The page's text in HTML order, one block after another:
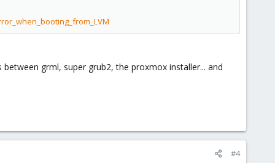
grml, super grub2, the proxmox installer... and
#4